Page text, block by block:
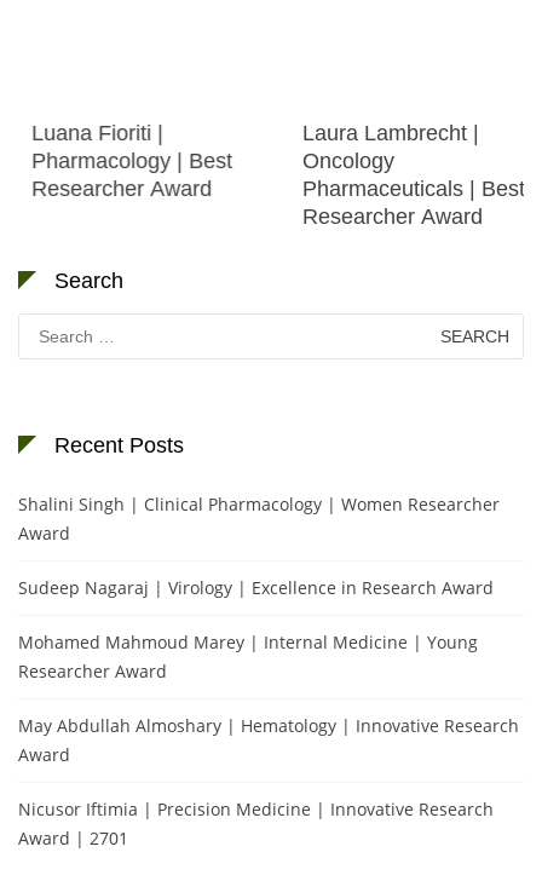
Luana Fioriti |
Pharmacology | Best
Researcher Award
Laura Lambrecht |
Oncology
Pharmaceuticals | Best
Researcher Award
Search
Search
for:
Recent Posts
Shalini Singh | Clinical Pharmacology | Women Researcher
Award
Sudeep Nagaraj | Virology | Excellence in Research Award
Mohamed Mahmoud Marey | Internal Medicine | Young
Researcher Award
May Abdullah Almoshary | Hematology | Innovative Research
Award
Nicusor Iftimia | Precision Medicine | Innovative Research
Award | 2701